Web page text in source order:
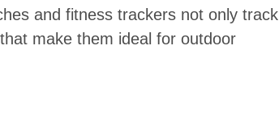
and fitness trackers not only track
make them ideal for outdoor